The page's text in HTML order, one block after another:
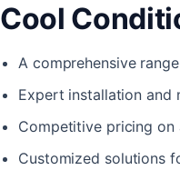
Cool
A comprehensive
Expert installation and
Competitive pricing on
Customized solutions